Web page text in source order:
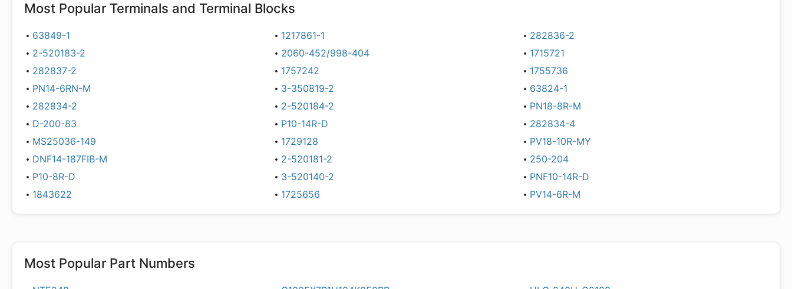
Most Popular Terminals and Terminal Blocks
63849-1 1217861-1
282836-2
2-520183-2
2060-452/998-404
1715721
282837-2
1757242
1755736
PN14-6RN-M
3-350819-2
63824-1
282834-2
2-520184-2
PN18-8R-M
D-200-83
P10-14R-D
282834-4
MS25036-149
1729128
PV18-10R-MY
DNF14-187FIB-M
2-520181-2
250-204
P10-8R-D
3-520140-2
PNF10-14R-D
1843622
1725656 PV14-6R-M
Most Popular Part Numbers